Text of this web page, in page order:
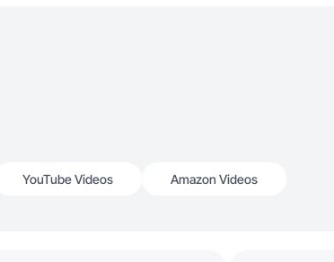
YouTube Videos Amazon Videos